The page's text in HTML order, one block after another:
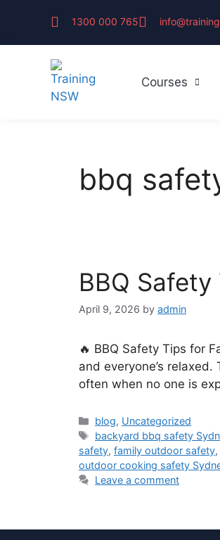
1300 000 765
Courses
bbq
BBQ
April 9, 2026 by admin
🔥 BBQ Safety Tips for
and everyone’s
often when no one is
blog, Uncategorized
backyard bbq safety
safety, family outdoor safety,
outdoor cooking safety
Leave a comment